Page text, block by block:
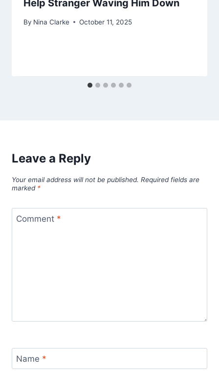
Help Stranger Waving Him Down
By Nina Clarke October 11, 2025
Leave a Reply
Your email address will not be published. Required fields are
marked *
Comment *
Name *